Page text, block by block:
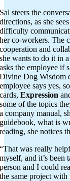
Sal steers the
directions, as she
difficulty
her co-workers. The
cooperation and
she wants to do it in
asks the employee if
Divine Dog Wisdom
employee says yes,
cards,Expression
some of the topics
a company manual,
guidebook, what is
reading, she notices
“That was really
myself, and it’s
person and I could
the same project